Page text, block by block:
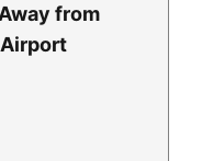
from
Airport